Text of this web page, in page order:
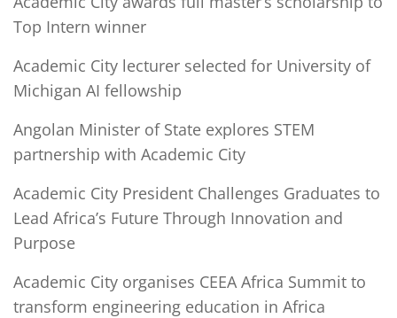
Top Intern winner
Academic City lecturer selected for University of
Michigan AI fellowship
Angolan Minister of State explores STEM
partnership with Academic City
Academic City President Challenges Graduates to
Lead Africa’s Future Through Innovation and
Purpose
Academic City organises CEEA Africa Summit to
transform engineering education in Africa